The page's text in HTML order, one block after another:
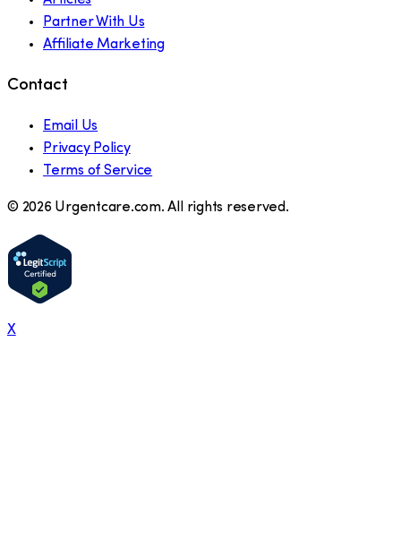
Partner With Us
Affiliate Marketing
Contact
Email Us
Privacy Policy
Terms of Service
© 2026 Urgentcare.com. All rights reserved.
X